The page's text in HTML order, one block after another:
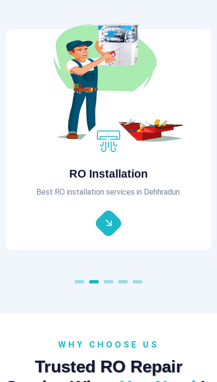
RO Installation
Best RO installation services in Dehhradun.
WHY CHOOSE US
Trusted RO Repair